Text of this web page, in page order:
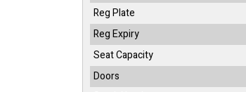
Reg Plate
Reg Expiry
Seat Capacity
Doors